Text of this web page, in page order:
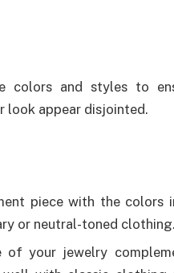
colors and styles to
look appear disjointed.
piece with the colors
or neutral-toned clothing.
of your jewelry